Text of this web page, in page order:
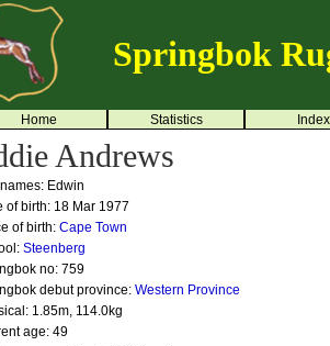
Springbok
Home Statistics Index
Andrews
Edwin
of birth: 18 Mar 1977
of birth: Cape Town
Steenberg
no: 759
debut province: Western Province
1.85m, 114.0kg
age: 49